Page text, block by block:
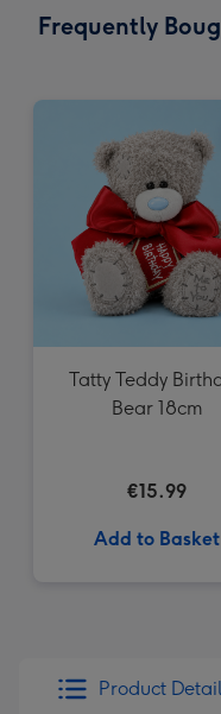
Frequently
Tatty Teddy
Bear 18cm
€15.99
Add to Basket
Product